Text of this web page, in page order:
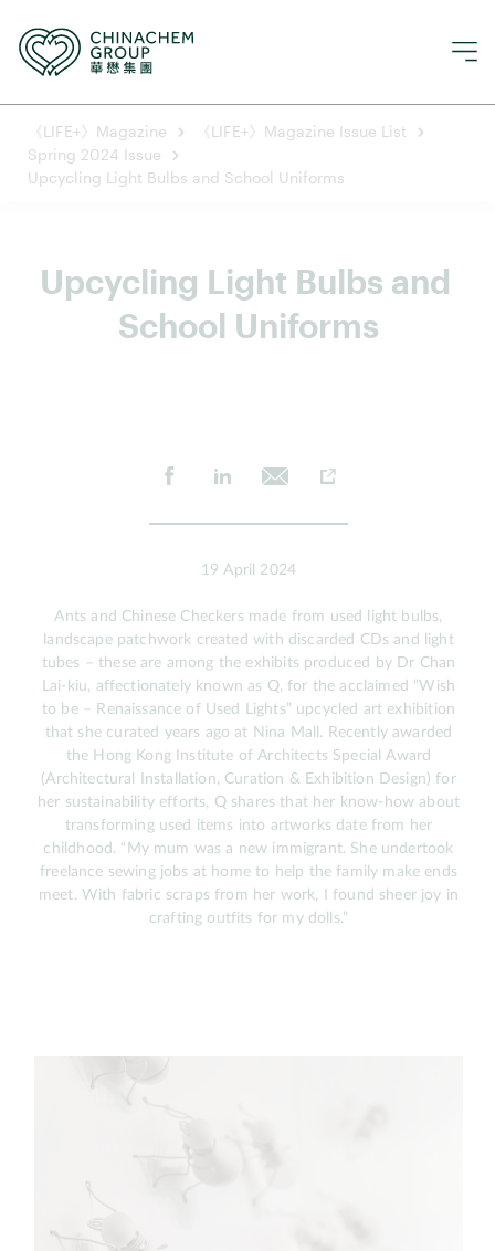
《LIFE+》Magazine
《LIFE+》Magazine Issue List
Spring 2024 Issue
Upcycling Light Bulbs and School Uniforms
Upcycling Light Bulbs and
School Uniforms
19 April 2024
Ants and Chinese Checkers made from used light bulbs,
landscape patchwork created with discarded CDs and light
tubes – these are among the exhibits produced by Dr Chan
Lai-kiu, affectionately known as Q, for the acclaimed “Wish
to be – Renaissance of Used Lights” upcycled art exhibition
that she curated years ago at Nina Mall. Recently awarded
the Hong Kong Institute of Architects Special Award
(Architectural Installation, Curation & Exhibition Design) for
her sustainability efforts, Q shares that her know-how about
transforming used items into artworks date from her
childhood. “My mum was a new immigrant. She undertook
freelance sewing jobs at home to help the family make ends
meet. With fabric scraps from her work, I found sheer joy in
crafting outfits for my dolls.”